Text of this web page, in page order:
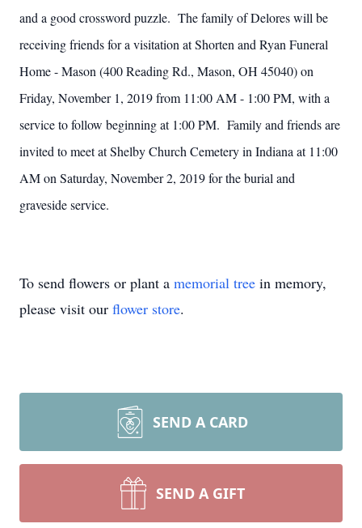
and a good crossword puzzle. The family of Delores will be
receiving friends for a visitation at Shorten and Ryan Funeral
Home - Mason (400 Reading Rd., Mason, OH 45040) on
Friday, November 1, 2019 from 11:00 AM - 1:00 PM, with a
service to follow beginning at 1:00 PM. Family and friends are
invited to meet at Shelby Church Cemetery in Indiana at 11:00
AM on Saturday, November 2, 2019 for the burial and
graveside service.
To send flowers or plant a memorial tree in memory,
please visit our flower store.
SEND A CARD
SEND A GIFT